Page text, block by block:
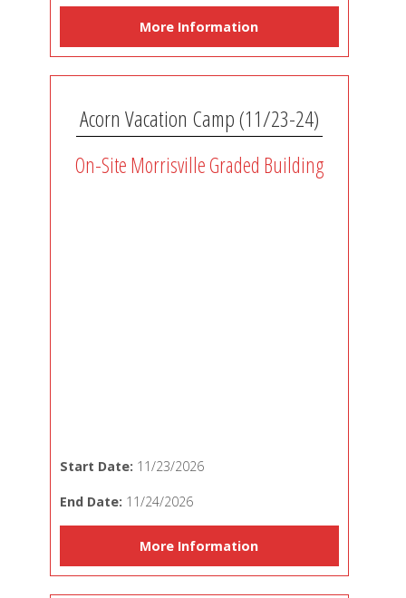
More Information
Acorn Vacation Camp (11/23-24)
On-Site Morrisville Graded Building
Start Date: 11/23/2026
End Date: 11/24/2026
More Information